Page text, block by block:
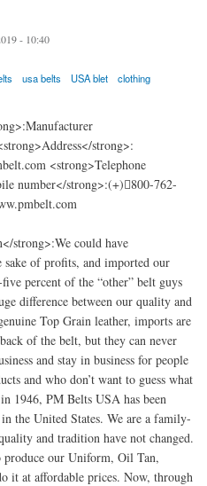
- 10:40
usa belts USA blet
clothing
strong>:
<strong>Telephone
number</strong>:(+)800-762-
strong>:We could have
of profits, and imported our
percent of the “other” belt guys
difference between our quality and
Top Grain leather, imports are
of the belt, but they can never
and stay in business for people
and who don’t want to guess what
1946, PM Belts USA has been
the United States. We are a family-
and tradition have not changed.
produce our Uniform, Oil Tan,
it at affordable prices. Now, through